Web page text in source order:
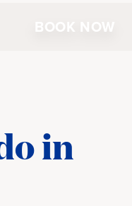
BOOK NOW
in